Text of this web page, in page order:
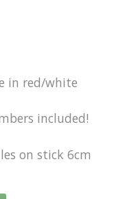
in red/white
included!
on stick 6cm